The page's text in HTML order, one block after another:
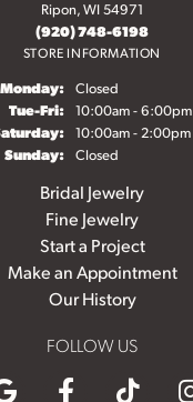
Ripon, WI 54971
(920) 748-6198
STORE INFORMATION
Monday: Closed
Tue-Fri:Tuesday - Friday:
10:00am - 6:00pm
10:00am - 2:00pm
Sunday: Closed
Bridal Jewelry
Fine Jewelry
Start a Project
Make an Appointment
Our History
FOLLOW US